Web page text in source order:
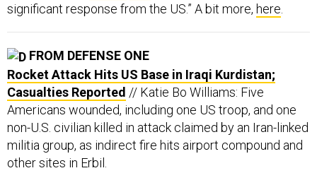
significant response from the US.” A bit more, here.
FROM DEFENSE ONE
Rocket Attack Hits US Base in Iraqi Kurdistan;
Casualties Reported // Katie Bo Williams: Five
Americans wounded, including one US troop, and one
non-U.S. civilian killed in attack claimed by an Iran-linked
militia group, as indirect fire hits airport compound and
other sites in Erbil.